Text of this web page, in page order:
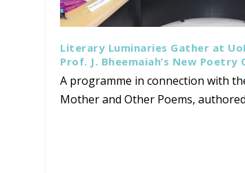
Literary Luminaries Gather at
Prof. J. Bheemaiah’s New Poetry
A programme in connection with
Mother and Other Poems, authored